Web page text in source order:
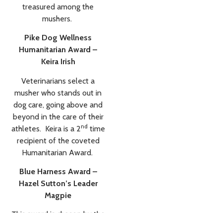
treasured among the
mushers.
Pike Dog Wellness
Humanitarian Award –
Keira Irish
Veterinarians select a
musher who stands out in
dog care, going above and
beyond in the care of their
athletes. Keira is a 2nd time
recipient of the coveted
Humanitarian Award.
Blue Harness Award –
Hazel Sutton’s Leader
Magpie